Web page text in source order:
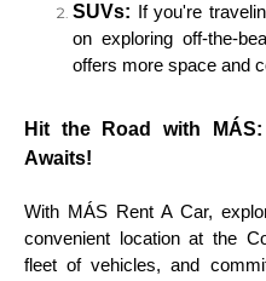
SUVs: If you're
on exploring off-the-
offers more space and
Hit the Road with
Awaits!
With MÁS Rent A Car,
convenient location at the
fleet of vehicles, and